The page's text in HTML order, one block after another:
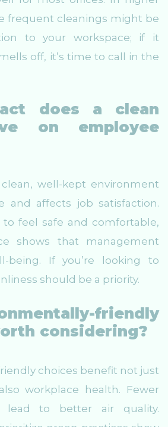
frequent cleanings might be
to your workspace; if it
off, it’s time to call in the
does a clean
on employee
clean, well-kept environment
and affects job satisfaction.
to feel safe and comfortable,
shows that management
being. If you’re looking to
should be a priority.
friendly
considering?
choices benefit not just
workplace health. Fewer
lead to better air quality.